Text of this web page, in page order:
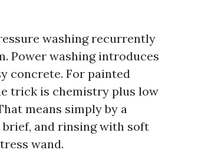
washing recurrently
Power washing introduces
concrete. For painted
trick is chemistry plus low
means simply by a
and rinsing with soft
wand.